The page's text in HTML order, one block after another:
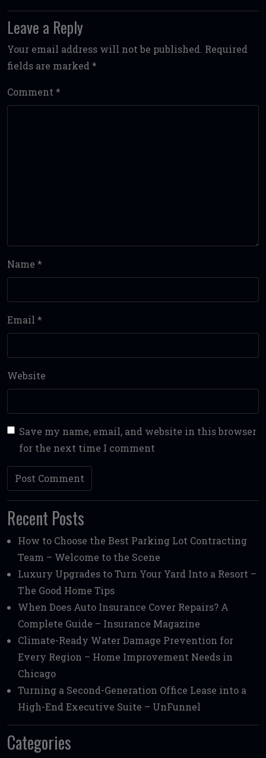
Leave a Reply
Your email address will not be published. Required
fields are marked *
Comment *
Name *
Email *
Website
Save my name, email, and website in this browser
for the next time I comment
Recent Posts
How to Choose the Best Parking Lot Contracting
Team – Welcome to the Scene
Luxury Upgrades to Turn Your Yard Into a Resort –
The Good Home Tips
When Does Auto Insurance Cover Repairs? A
Complete Guide – Insurance Magazine
Climate-Ready Water Damage Prevention for
Every Region – Home Improvement Needs in
Chicago
Turning a Second-Generation Office Lease into a
High-End Executive Suite – UnFunnel
Categories